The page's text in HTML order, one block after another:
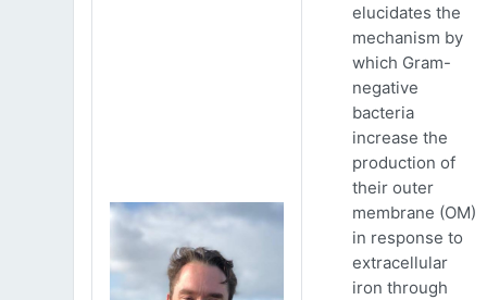
elucidates the
mechanism by
which Gram-
negative
bacteria
increase the
production of
their outer
membrane (OM)
in response to
extracellular
iron through